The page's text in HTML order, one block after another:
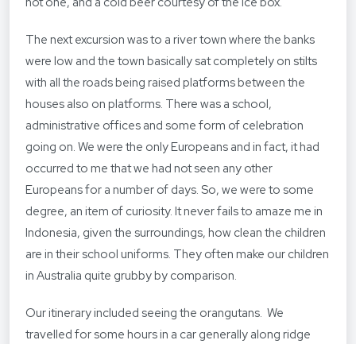
The next excursion was to a river town where the banks
were low and the town basically sat completely on stilts
with all the roads being raised platforms between the
houses also on platforms. There was a school,
administrative offices and some form of celebration
going on. We were the only Europeans and in fact, it had
occurred to me that we had not seen any other
Europeans for a number of days. So, we were to some
degree, an item of curiosity. It never fails to amaze me in
Indonesia, given the surroundings, how clean the children
are in their school uniforms. They often make our children
in Australia quite grubby by comparison.
Our itinerary included seeing the orangutans. We
travelled for some hours in a car generally along ridge